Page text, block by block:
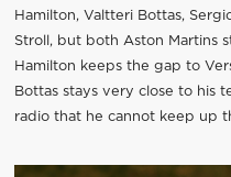
Hamilton, Valtteri Bottas,
Stroll, but both Aston Martins
Hamilton keeps the gap to
Bottas stays very close to his
radio that he cannot keep up